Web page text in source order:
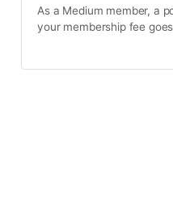
As a Medium member, a
your membership fee